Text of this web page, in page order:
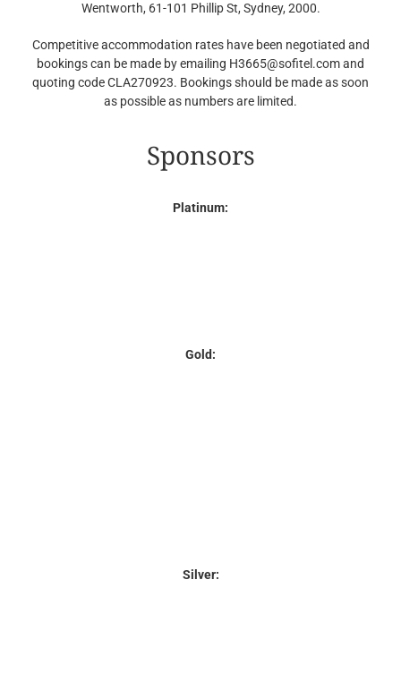
Wentworth, 61-101 Phillip St, Sydney, 2000.
Competitive accommodation rates have been negotiated and
bookings can be made by emailing H3665@sofitel.com and
quoting code CLA270923. Bookings should be made as soon
as possible as numbers are limited.
Sponsors
Platinum:
Gold:
Silver: